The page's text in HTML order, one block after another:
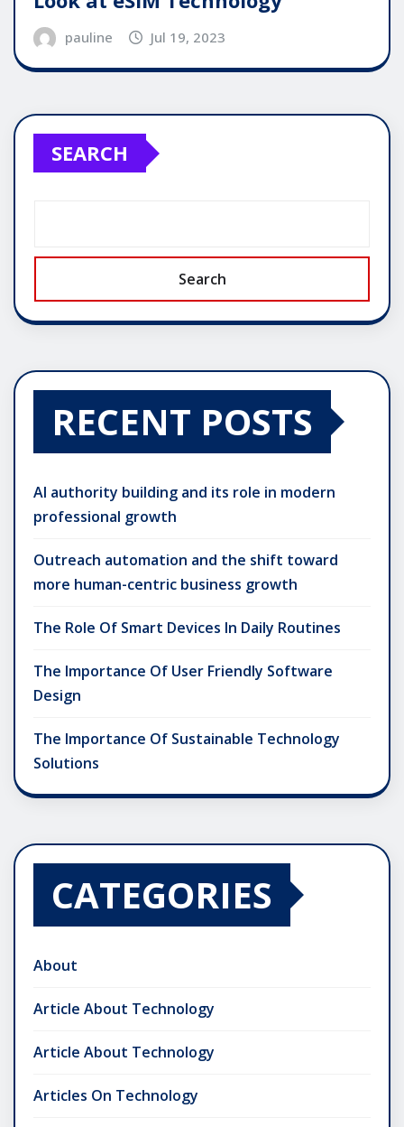
pauline Jul 19, 2023
SEARCH
Search
RECENT POSTS
AI authority building and its role in modern
professional growth
Outreach automation and the shift toward
more human-centric business growth
The Role Of Smart Devices In Daily Routines
The Importance Of User Friendly Software
Design
The Importance Of Sustainable Technology
Solutions
CATEGORIES
About
Article About Technology
Article About Technology
Articles On Technology